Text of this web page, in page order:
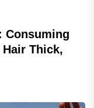
Consuming
Hair Thick,